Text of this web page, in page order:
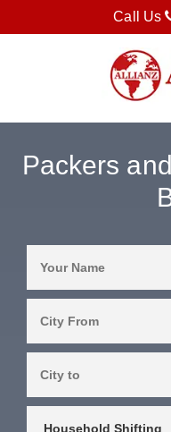
Call Us
Packers